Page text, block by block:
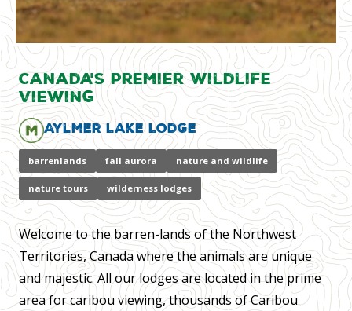
Canada's Premier Wildlife
Viewing
Aylmer Lake Lodge
barrenlands fall aurora nature and wildlife
nature tours wilderness lodges
Welcome to the barren-lands of the Northwest
Territories, Canada where the animals are unique
and majestic. All our lodges are located in the prime
area for caribou viewing, thousands of Caribou